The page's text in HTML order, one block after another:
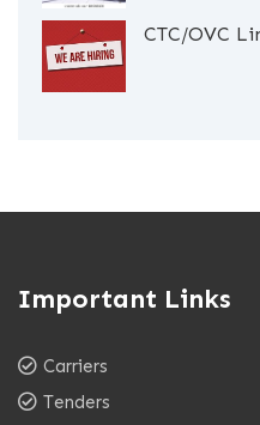
CTC/OVC
Important Links
Carriers
Tenders